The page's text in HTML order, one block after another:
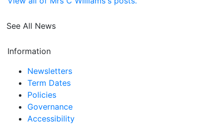
See All News
Information
Newsletters
Term Dates
Policies
Governance
Accessibility